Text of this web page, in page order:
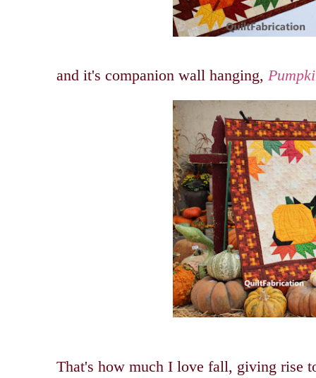
and it's companion wall hanging,
That's how much I love fall, giving rise